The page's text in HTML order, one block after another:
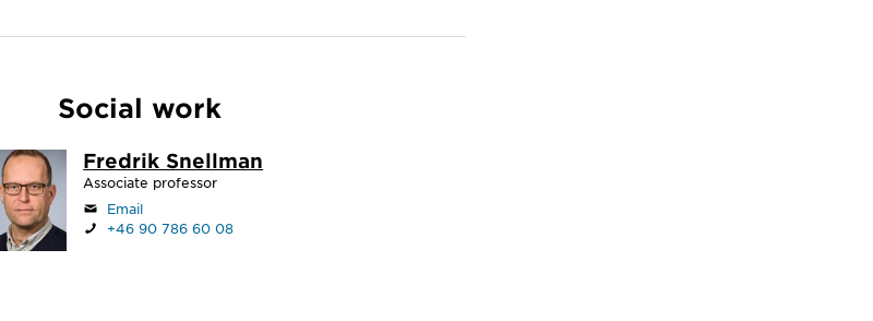
Social work
Fredrik Snellman
Associate professor
Email
+46 90 786 60 08